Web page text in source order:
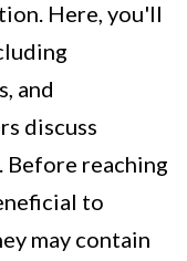
Here, you'll
and
discuss
Before reaching
to
may contain